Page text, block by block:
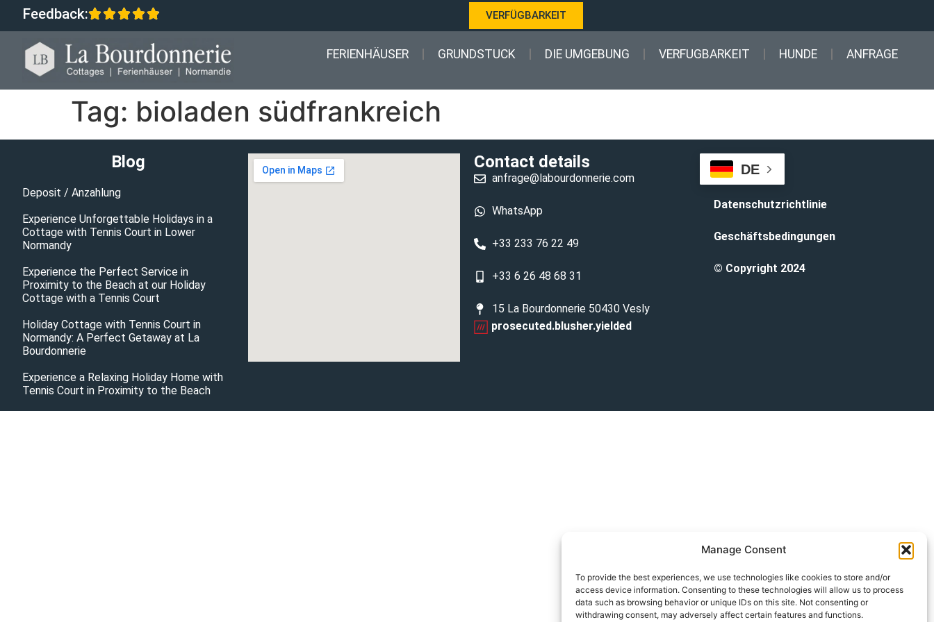
Manage Consent
To provide the best experiences, we use technologies like cookies to store and/or
access device information. Consenting to these technologies will allow us to process
data such as browsing behavior or unique IDs on this site. Not consenting or
withdrawing consent, may adversely affect certain features and functions.
Feedback: VERFÜGBARKEIT
FERIENHÄUSER GRUNDSTUCK DIE UMGEBUNG VERFUGBARKEIT HUNDE ANFRAGE
Tag: bioladen südfrankreich
Blog
Deposit / Anzahlung
Experience Unforgettable Holidays in a
Cottage with Tennis Court in Lower
Normandy
Experience the Perfect Service in
Proximity to the Beach at our Holiday
Cottage with a Tennis Court
Holiday Cottage with Tennis Court in
Normandy: A Perfect Getaway at La
Bourdonnerie
Experience a Relaxing Holiday Home with
Tennis Court in Proximity to the Beach
Contact details
anfrage@labourdonnerie.com
WhatsApp
+33 233 76 22 49
+33 6 26 48 68 31
15 La Bourdonnerie 50430 Vesly
prosecuted.blusher.yielded
DE
Datenschutzrichtlinie
Geschäftsbedingungen
© Copyright 2024